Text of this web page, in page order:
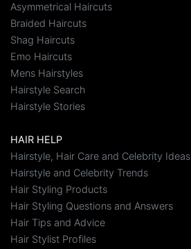
Asymmetrical Haircuts
Braided Haircuts
Shag Haircuts
Emo Haircuts
Mens Hairstyles
Hairstyle Search
Hairstyle Stories
HAIR HELP
Hairstyle, Hair Care and Celebrity Ideas
Hairstyle and Celebrity Trends
Hair Styling Products
Hair Styling Questions and Answers
Hair Tips and Advice
Hair Stylist Profiles